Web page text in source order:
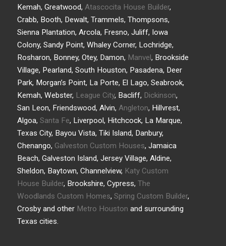
Kemah, Greatwood,Atascocita House Builder,
Crabb, Booth, Dewalt, Trammels, Thompsons,
Sienna Plantation, Arcola, Fresno, Juliff, Iowa
Colony, Sandy Point, Whaley Corner, Lochridge,
Rosharon, Bonney, Otey, Damon, Manvel, Brookside
Village, Pearland, South Houston, Pasadena, Deer
Park, Morgan’s Point, La Porte, El Lago, Seabrook,
Kemah, Webster, League City, Bacliff, Dickinson,
San Leon, Friendswood, Alvin,Angleton, Hillvrest,
Algoa,Santa Fe, Liverpool, Hitchcock, La Marque,
Texas City, Bayou Vista, Tiki Island, Danbury,
Chenango, Galveston Custom Houses, Jamaica
Beach, Galveston Island, Jersey Village, Aldine,
Sheldon, Baytown, Channelview, Katy Custom
House Builder, Brookshire, Cypress,The
Woodlands Custom Homes,Spring Custom Builder,
Crosby and other Metro Houston and surrounding
Texas cities.